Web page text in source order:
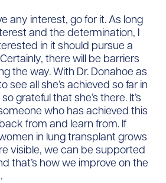
any interest, go for it. As long
and the determination, I
in it should pursue a
there will be barriers
the way. With Dr. Donahoe as
see all she’s achieved so far in
grateful that she’s there. It’s
who has achieved this
from and learn from. If
in lung transplant grows
visible, we can be supported
that’s how we improve on the